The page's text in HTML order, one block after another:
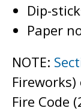
Dip-
Paper
NOTE:
Fire Code